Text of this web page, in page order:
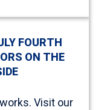
FOURTH
ON THE
Visit our